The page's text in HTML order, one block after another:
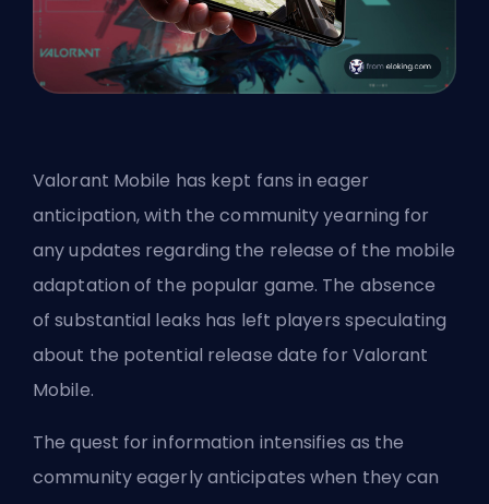
Valorant Mobile has kept fans in eager
anticipation, with the community yearning for
any updates regarding the release of the mobile
adaptation of the popular game. The absence
of substantial leaks has left players speculating
about the potential release date for Valorant
Mobile.
The quest for information intensifies as the
community eagerly anticipates when they can